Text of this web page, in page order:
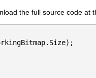
the full source code at